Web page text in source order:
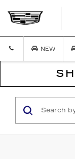
NEW